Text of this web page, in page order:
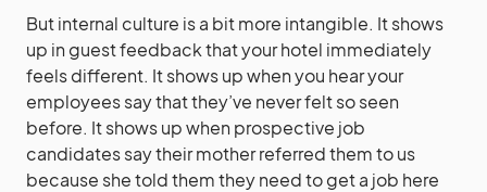
But internal culture is a bit more intangible. It shows
up in guest feedback that your hotel immediately
feels different. It shows up when you hear your
employees say that they’ve never felt so seen
before. It shows up when prospective job
candidates say their mother referred them to us
because she told them they need to get a job here